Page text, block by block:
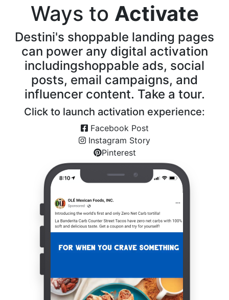
Ways to Activate
Destini's shoppable landing pages
can power any digital activation
includingshoppable ads, social
posts, email campaigns, and
influencer content. Take a tour.
Click to launch activation experience:
Facebook Post
Instagram Story
Pinterest